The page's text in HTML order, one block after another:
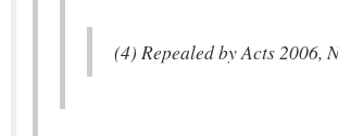
(4) Repealed by Acts 2006,